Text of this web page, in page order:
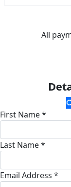
All
First Name *
Last Name *
Email Address *